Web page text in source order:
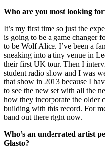
Who are you most looking
It’s my first time so just the
is going to be a game changer
to be Wolf Alice. I’ve been a
sneaking into a tiny venue in
their first UK tour. Then I
student radio show and I was
that show in 2013 because I
to see the new set with all the
how they incorporate the older
building with this record. For
band out there right now.
Who’s an underrated artist
Glasto?